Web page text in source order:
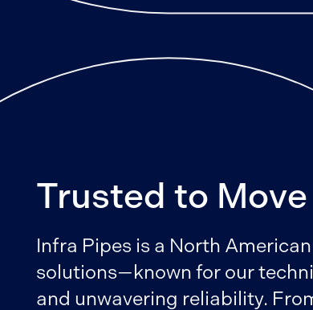
Trusted to
Infra Pipes is a North
solutions—known for our
and unwavering reliability.